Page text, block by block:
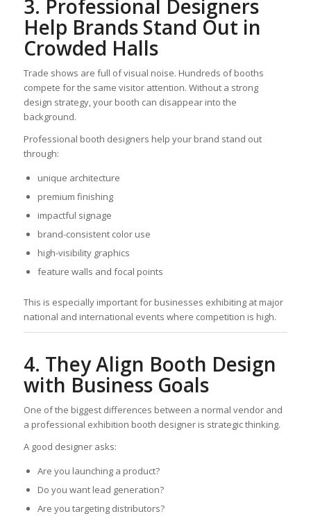
3. Professional Designers
Help Brands Stand Out in
Crowded Halls
Trade shows are full of visual noise. Hundreds of booths
compete for the same visitor attention. Without a strong
design strategy, your booth can disappear into the
background.
Professional booth designers help your brand stand out
through:
unique architecture
premium finishing
impactful signage
brand-consistent color use
high-visibility graphics
feature walls and focal points
This is especially important for businesses exhibiting at major
national and international events where competition is high.
4. They Align Booth Design
with Business Goals
One of the biggest differences between a normal vendor and
a professional exhibition booth designer is strategic thinking.
A good designer asks:
Are you launching a product?
Do you want lead generation?
Are you targeting distributors?